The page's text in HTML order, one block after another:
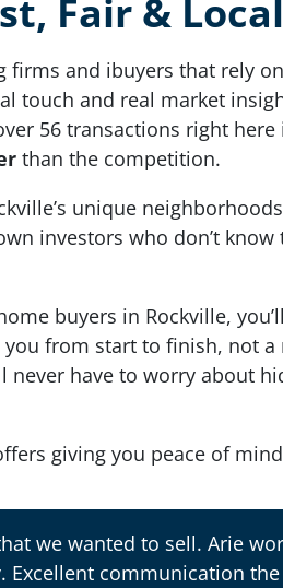
Fair & Local
firms and ibuyers that rely
touch and real market
56 transactions right
than the competition.
unique
investors who don’t
buyers in Rockville,
you from start to finish, not a
never have to worry about
giving you peace of
we wanted to sell. Arie
communication